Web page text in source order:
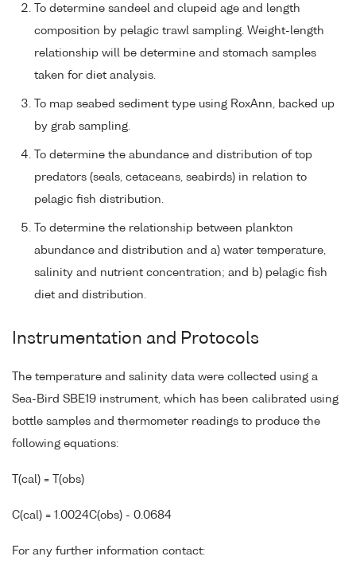
To determine sandeel and clupeid age and length
composition by pelagic trawl sampling. Weight-length
relationship will be determine and stomach samples
taken for diet analysis.
To map seabed sediment type using RoxAnn, backed up
by grab sampling.
To determine the abundance and distribution of top
predators (seals, cetaceans, seabirds) in relation to
pelagic fish distribution.
To determine the relationship between plankton
abundance and distribution and a) water temperature,
salinity and nutrient concentration; and b) pelagic fish
diet and distribution.
Instrumentation and Protocols
The temperature and salinity data were collected using a
Sea-Bird SBE19 instrument, which has been calibrated using
bottle samples and thermometer readings to produce the
following equations:
T(cal) = T(obs)
C(cal) = 1.0024C(obs) - 0.0684
For any further information contact: